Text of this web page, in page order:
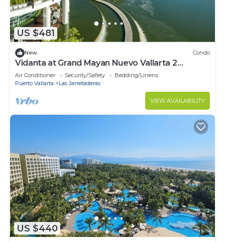
US $481
New Condo
Vidanta at Grand Mayan Nuevo Vallarta 2
bedrooms & 1 bedrooms available!
Air Conditioner Security/Safety
Bedding/Linens
Puerto Vallarta
Las Jarretaderas
VIEW AVAILABILITY
US $440